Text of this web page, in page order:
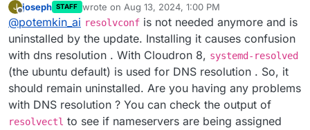
J
Offline
joseph STAFF wrote on Aug 13, 2024, 1:00 PM
last edited by
@potemkin_ai resolvconf is not needed anymore and is
uninstalled by the update. Installing it causes confusion
with dns resolution . With Cloudron 8, systemd-resolved
(the ubuntu default) is used for DNS resolution . So, it
should remain uninstalled. Are you having any problems
with DNS resolution ? You can check the output of
resolvectl to see if nameservers are being assigned